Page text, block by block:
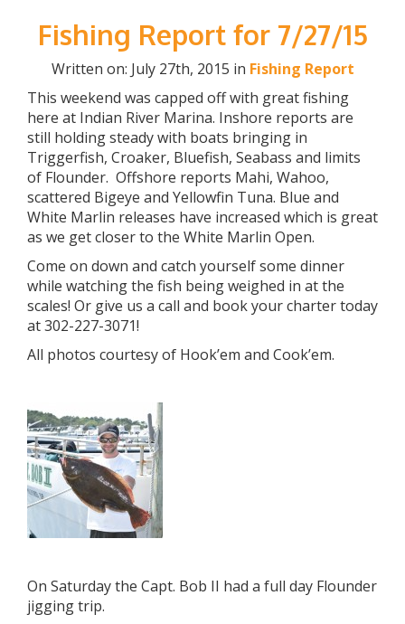
Fishing Report for 7/27/15
Written on: July 27th, 2015 in Fishing Report
This weekend was capped off with great fishing
here at Indian River Marina. Inshore reports are
still holding steady with boats bringing in
Triggerfish, Croaker, Bluefish, Seabass and limits
of Flounder. Offshore reports Mahi, Wahoo,
scattered Bigeye and Yellowfin Tuna. Blue and
White Marlin releases have increased which is great
as we get closer to the White Marlin Open.
Come on down and catch yourself some dinner
while watching the fish being weighed in at the
scales! Or give us a call and book your charter today
at 302-227-3071!
All photos courtesy of Hook’em and Cook’em.
On Saturday the Capt. Bob II had a full day Flounder
jigging trip.